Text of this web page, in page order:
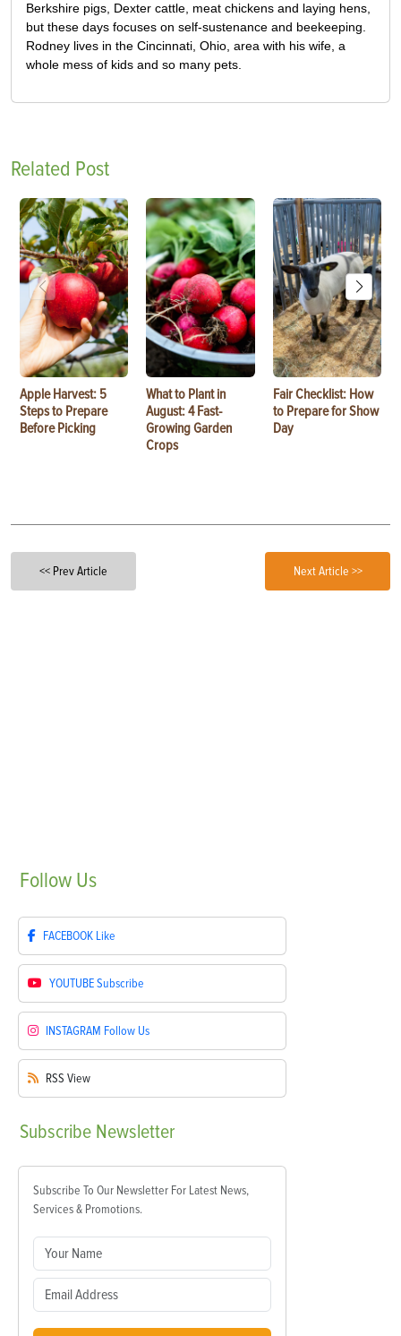
Berkshire pigs, Dexter cattle, meat chickens and laying hens,
but these days focuses on self-sustenance and beekeeping.
Rodney lives in the Cincinnati, Ohio, area with his wife, a
whole mess of kids and so many pets.
Related Post
Apple Harvest: 5
Steps to Prepare
Before Picking
What to Plant in
August: 4 Fast-
Growing Garden
Crops
Fair Checklist: How
to Prepare for Show
Day
<< Prev Article Next Article >>
Follow Us
FACEBOOK Like
YOUTUBESubscribe
INSTAGRAM Follow Us
RSS View
Subscribe Newsletter
Subscribe To Our Newsletter For Latest News,
Services & Promotions.